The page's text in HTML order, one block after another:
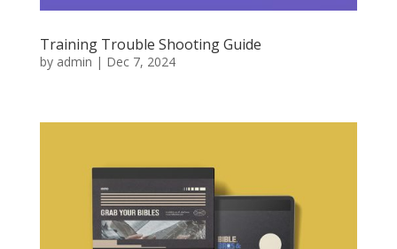
Training Trouble Shooting Guide
by admin | Dec 7, 2024